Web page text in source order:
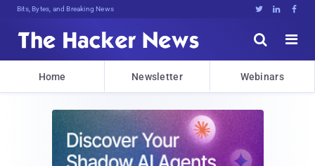
Bits, Bytes, and Breaking News   


Home Newsletter Webinars